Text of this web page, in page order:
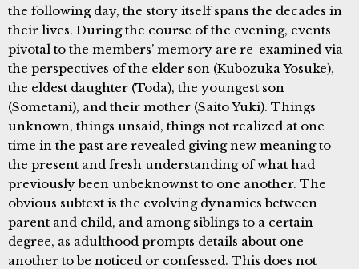
the following day, the story itself spans the decades in
their lives. During the course of the evening, events
pivotal to the members’ memory are re-examined via
the perspectives of the elder son (Kubozuka Yosuke),
the eldest daughter (Toda), the youngest son
(Sometani), and their mother (Saito Yuki). Things
unknown, things unsaid, things not realized at one
time in the past are revealed giving new meaning to
the present and fresh understanding of what had
previously been unbeknownst to one another. The
obvious subtext is the evolving dynamics between
parent and child, and among siblings to a certain
degree, as adulthood prompts details about one
another to be noticed or confessed. This does not